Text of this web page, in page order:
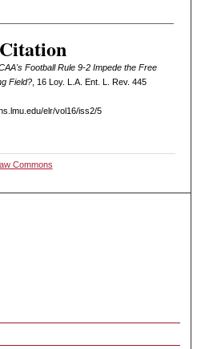
Football Rule 9-2 Impede the Free
Field?, 16 L oy. L.A. Ent. L. Rev. 445
elr/vol16/iss2/5
Commons